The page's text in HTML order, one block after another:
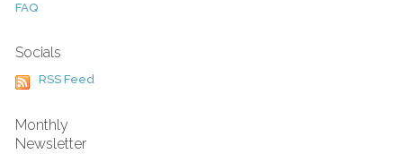
FAQ
Socials
RSS Feed
Monthly
Newsletter